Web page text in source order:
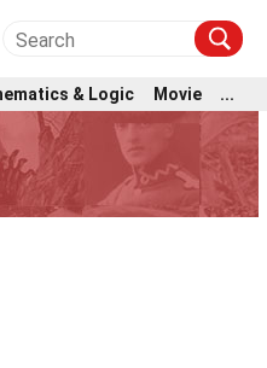
& Logic Movie ...